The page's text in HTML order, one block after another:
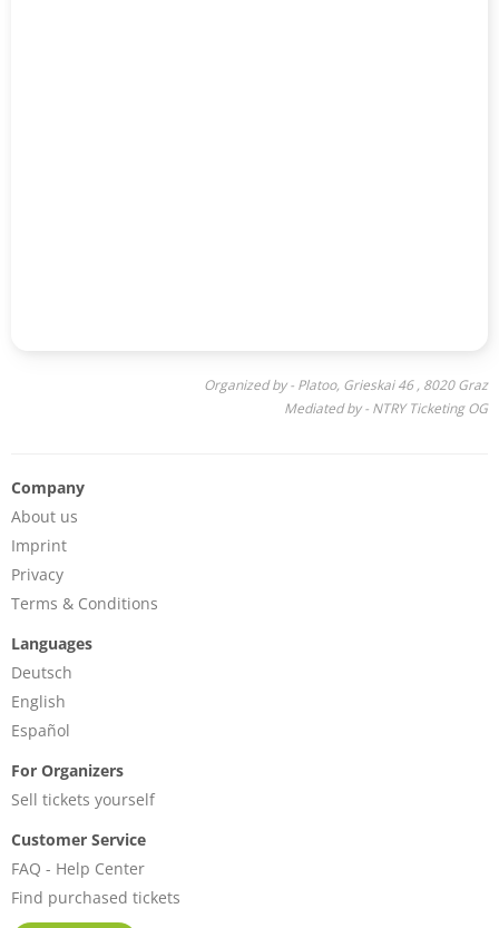
Organized by - Platoo, Grieskai 46 , 8020 Graz
Mediated by - NTRY Ticketing OG
Company
About us
Imprint
Privacy
Terms & Conditions
Languages
Deutsch
English
Español
For Organizers
Sell tickets yourself
Customer Service
FAQ - Help Center
Find purchased tickets